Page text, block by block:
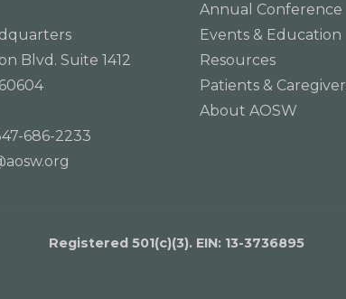
Blvd. Suite 1412
686-2233
Annual Conference
Events & Education
Resources
Patients &
About AOSW
Registered 501(c)(3). EIN: 13­-3736895